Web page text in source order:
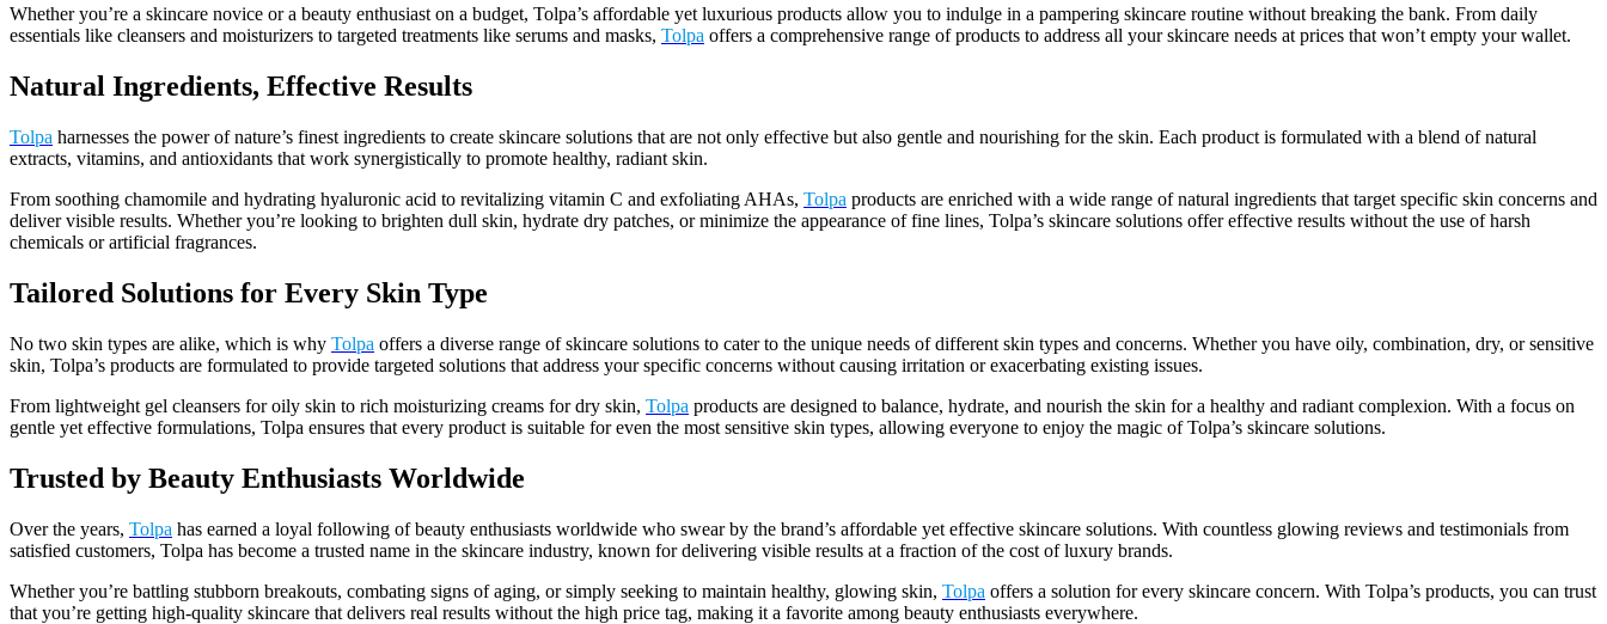
Whether you’re a skincare novice or a beauty enthusiast on a budget, Tolpa’s affordable yet luxurious products allow you to indulge in a pampering skincare routine without breaking the bank. From daily
essentials like cleansers and moisturizers to targeted treatments like serums and masks, Tolpa offers a comprehensive range of products to address all your skincare needs at prices that won’t empty your wallet.
Natural Ingredients, Effective Results
Tolpa harnesses the power of nature’s finest ingredients to create skincare solutions that are not only effective but also gentle and nourishing for the skin. Each product is formulated with a blend of natural
extracts, vitamins, and antioxidants that work synergistically to promote healthy, radiant skin.
From soothing chamomile and hydrating hyaluronic acid to revitalizing vitamin C and exfoliating AHAs, Tolpa products are enriched with a wide range of natural ingredients that target specific skin concerns and
deliver visible results. Whether you’re looking to brighten dull skin, hydrate dry patches, or minimize the appearance of fine lines, Tolpa’s skincare solutions offer effective results without the use of harsh
chemicals or artificial fragrances.
Tailored Solutions for Every Skin Type
No two skin types are alike, which is why Tolpa offers a diverse range of skincare solutions to cater to the unique needs of different skin types and concerns. Whether you have oily, combination, dry, or sensitive
skin, Tolpa’s products are formulated to provide targeted solutions that address your specific concerns without causing irritation or exacerbating existing issues.
From lightweight gel cleansers for oily skin to rich moisturizing creams for dry skin, Tolpa products are designed to balance, hydrate, and nourish the skin for a healthy and radiant complexion. With a focus on
gentle yet effective formulations, Tolpa ensures that every product is suitable for even the most sensitive skin types, allowing everyone to enjoy the magic of Tolpa’s skincare solutions.
Trusted by Beauty Enthusiasts Worldwide
Over the years, Tolpa has earned a loyal following of beauty enthusiasts worldwide who swear by the brand’s affordable yet effective skincare solutions. With countless glowing reviews and testimonials from
satisfied customers, Tolpa has become a trusted name in the skincare industry, known for delivering visible results at a fraction of the cost of luxury brands.
Whether you’re battling stubborn breakouts, combating signs of aging, or simply seeking to maintain healthy, glowing skin, Tolpa offers a solution for every skincare concern. With Tolpa’s products, you can trust
that you’re getting high-quality skincare that delivers real results without the high price tag, making it a favorite among beauty enthusiasts everywhere.